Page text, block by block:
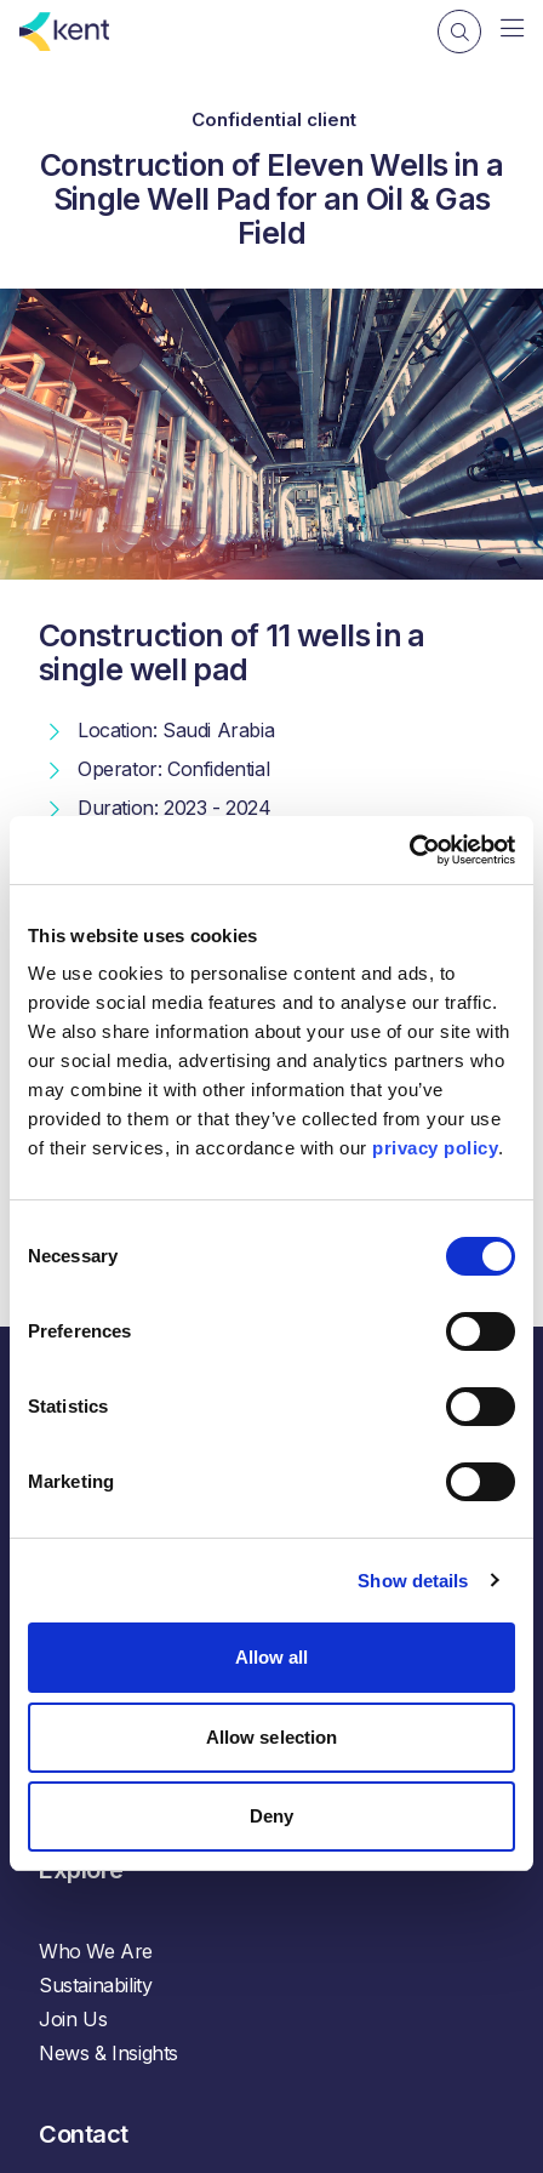
This website uses cookies
We use cookies to personalise content and ads, to
provide social media features and to analyse our traffic.
We also share information about your use of our site with
our social media, advertising and analytics partners who
may combine it with other information that you’ve
provided to them or that they’ve collected from your use
of their services, in accordance with our privacy policy.
Selection
Necessary
Preferences
Statistics
Marketing
Show details
Allow all
Allow selection
Deny
Confidential client
Construction of Eleven Wells in a
Single Well Pad for an Oil & Gas
Field
Construction of 11 wells in a
single well pad
Location: Saudi Arabia
Operator: Confidential
Duration: 2023 - 2024
pad for an oil and gas field in Saudi Arabia, including
cathodic protection (CP) works. This tie-in project
supports the integration of new wells into the existing
infrastructure, ensuring efficient operation and protection
of the well facilities.
Scope:
Construction of 11 wells on a single well pad.
Completion of cathodic protection (CP) works for
Follow
Facebook
Glassdoor
Spotify
Explore
Who We Are
Sustainability
Join Us
News & Insights
Contact